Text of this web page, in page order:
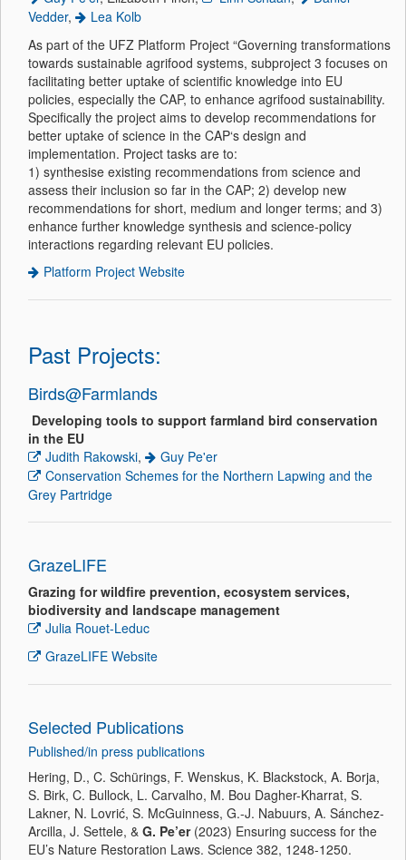
Vedder,
Lea Kolb
As part of the UFZ Platform Project “Governing transformations
towards sustainable agrifood systems, subproject 3 focuses on
facilitating better uptake of scientific knowledge into EU
policies, especially the CAP, to enhance agrifood sustainability.
Specifically the project aims to develop recommendations for
better uptake of science in the CAP‘s design and
implementation. Project tasks are to:
1) synthesise existing recommendations from science and
assess their inclusion so far in the CAP; 2) develop new
recommendations for short, medium and longer terms; and 3)
enhance further knowledge synthesis and science-policy
interactions regarding relevant EU policies.
Platform Project Website
Past Projects:
Birds@Farmlands
Developing tools to support farmland bird conservation
in the EU
Judith Rakowski,
Guy Pe'er
Conservation Schemes for the Northern Lapwing and the
Grey Partridge
GrazeLIFE
Grazing for wildfire prevention, ecosystem services,
biodiversity and landscape management
Julia Rouet-Leduc
GrazeLIFE Website
Selected Publications
Published/in press publications
Hering, D., C. Schürings, F. Wenskus, K. Blackstock, A. Borja,
S. Birk, C. Bullock, L. Carvalho, M. Bou Dagher-Kharrat, S.
Lakner, N. Lovrić, S. McGuinness, G.-J. Nabuurs, A. Sánchez-
Arcilla, J. Settele, & G. Pe’er(2023) Ensuring success for the
EU’s Nature Restoration Laws. Science 382, 1248-1250.